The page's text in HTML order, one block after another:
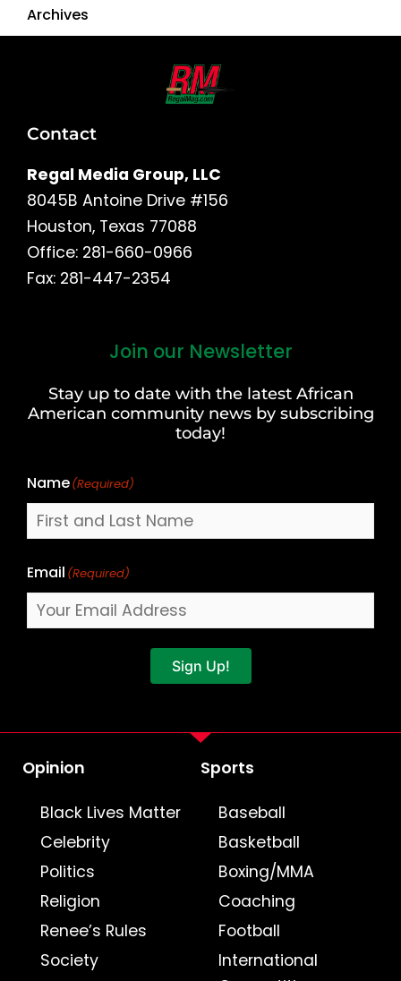
Archives
Contact
Regal Media Group, LLC
8045B Antoine Drive #156
Houston, Texas 77088
Office: 281-660-0966
Fax: 281-447-2354
Join our Newsletter
Stay up to date with the latest African
American community news by subscribing
today!
Name(Required)
Last
Email (Required)
Sign Up!
Opinion
Black Lives Matter
Celebrity
Politics
Religion
Renee’s Rules
Society
Sports
Baseball
Basketball
Boxing/MMA
Coaching
Football
International